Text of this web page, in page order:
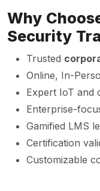
Why
Security
Trusted
Online, In-
Expert IoT and
Enterprise-
Gamified LMS
Certification
Customizable